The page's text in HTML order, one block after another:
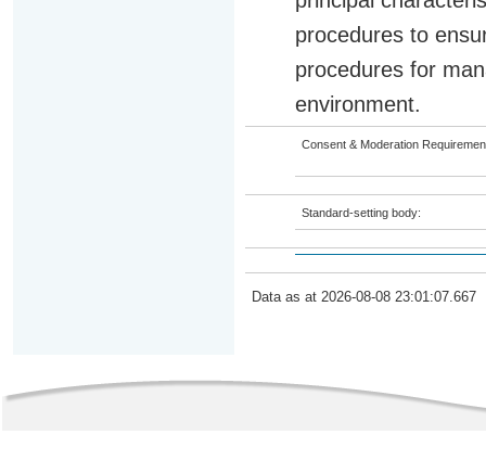
procedures to
procedures for
environment.
Consent & Moderation
Standard-setting body:
Data as at 2026-08-08 23:01:07.667